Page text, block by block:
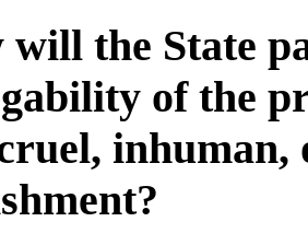
will the State
of the